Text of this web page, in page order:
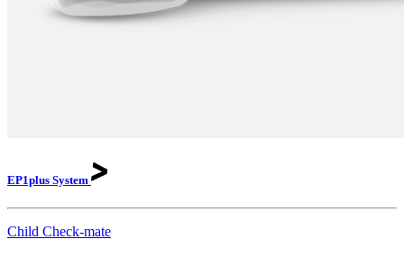
EP1plus System
Child Check-mate